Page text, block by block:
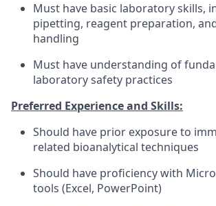
Must have basic laboratory skills,
pipetting, reagent preparation,
handling
Must have understanding of
laboratory safety practices
Preferred Experience and Skills:
Should have prior exposure to
related bioanalytical techniques
Should have proficiency with
tools (Excel, PowerPoint)